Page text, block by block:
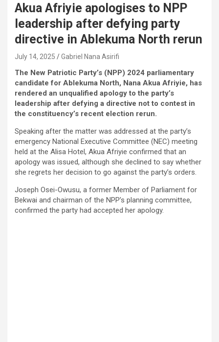
Akua Afriyie apologises to NPP
leadership after defying party
directive in Ablekuma North rerun
July 14, 2025 Gabriel Nana Asirifi
The New Patriotic Party’s (NPP) 2024 parliamentary
candidate for Ablekuma North, Nana Akua Afriyie, has
rendered an unqualified apology to the party’s
leadership after defying a directive not to contest in
the constituency’s recent election rerun.
Speaking after the matter was addressed at the party’s
emergency National Executive Committee (NEC) meeting
held at the Alisa Hotel, Akua Afriyie confirmed that an
apology was issued, although she declined to say whether
she regrets her decision to go against the party’s orders.
Joseph Osei-Owusu, a former Member of Parliament for
Bekwai and chairman of the NPP’s planning committee,
confirmed the party had accepted her apology.